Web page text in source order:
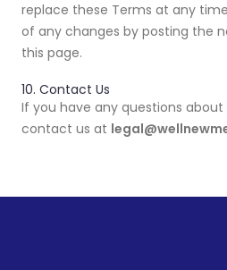
replace these Terms at any
of any changes by posting the
this page.
10. Contact Us
If you have any questions
contact us at